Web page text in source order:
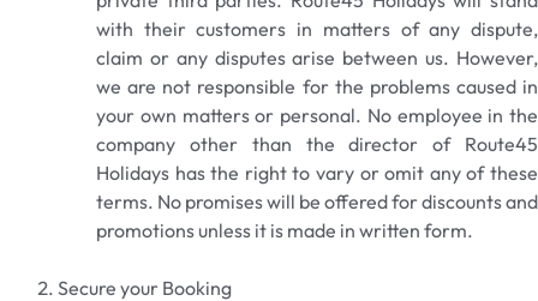
with their customers in matters of any dispute,
claim or any disputes arise between us. However,
we are not responsible for the problems caused in
your own matters or personal. No employee in the
company other than the director of Route45
Holidays has the right to vary or omit any of these
terms. No promises will be offered for discounts and
promotions unless it is made in written form.
Secure your Booking